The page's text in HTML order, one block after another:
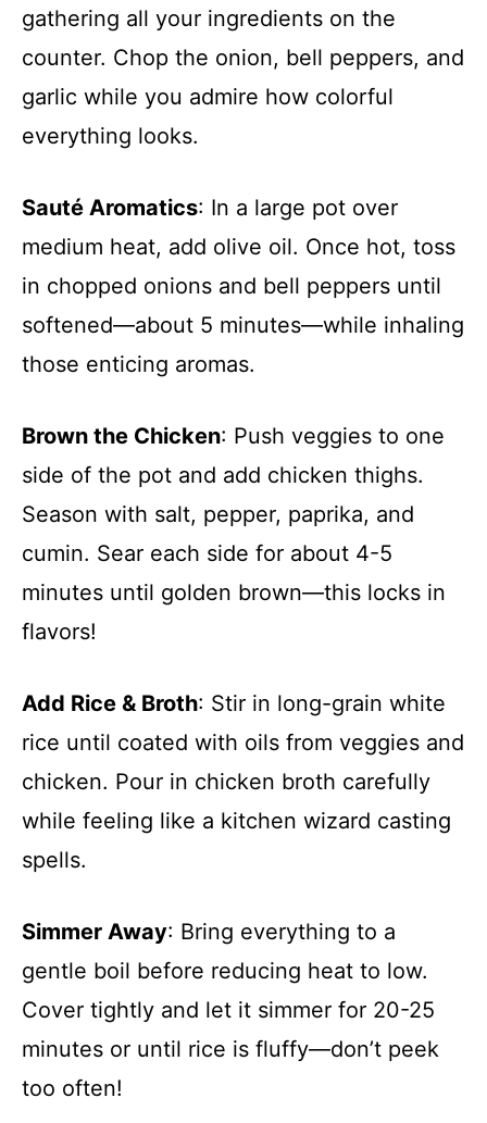
gathering all your ingredients on the
counter. Chop the onion, bell peppers, and
garlic while you admire how colorful
everything looks.
Sauté Aromatics: In a large pot over
medium heat, add olive oil. Once hot, toss
in chopped onions and bell peppers until
softened—about 5 minutes—while inhaling
those enticing aromas.
Brown the Chicken: Push veggies to one
side of the pot and add chicken thighs.
Season with salt, pepper, paprika, and
cumin. Sear each side for about 4-5
minutes until golden brown—this locks in
flavors!
Add Rice & Broth: Stir in long-grain white
rice until coated with oils from veggies and
chicken. Pour in chicken broth carefully
while feeling like a kitchen wizard casting
spells.
Simmer Away: Bring everything to a
gentle boil before reducing heat to low.
Cover tightly and let it simmer for 20-25
minutes or until rice is fluffy—don’t peek
too often!